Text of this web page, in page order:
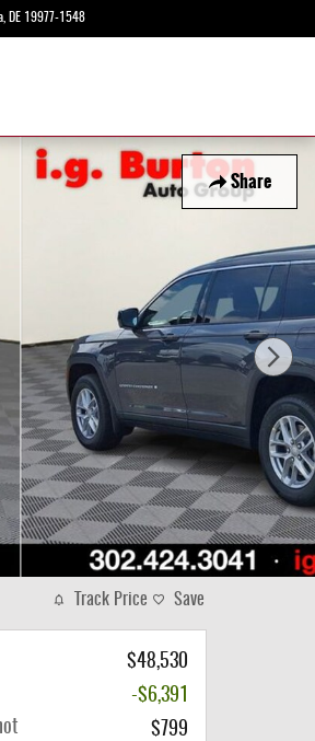
DE 19977-1548
Share
Track Price Save
$48,530
-$6,391
$799